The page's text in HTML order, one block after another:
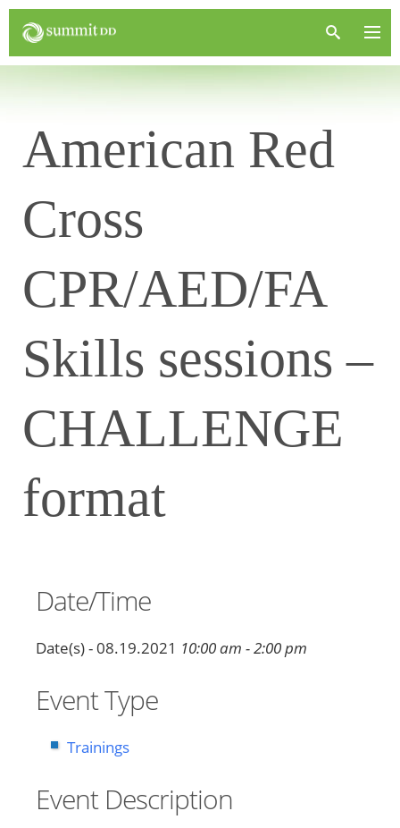
American Red
Cross
CPR/AED/FA
Skills sessions –
CHALLENGE
format
Date/Time
Date(s) - 08.19.2021 10:00 am - 2:00 pm
Event Type
Trainings
Event Description